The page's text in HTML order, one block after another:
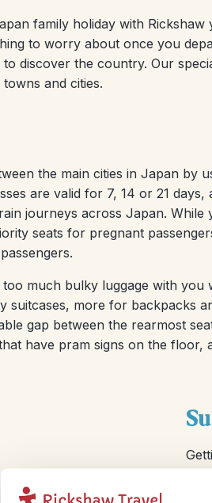
family holiday with
to worry about once you
to discover the country. Our
and cities.
the main cities in Japan by
are valid for 7, 14 or 21
journeys across Japan.
seats for pregnant
too much bulky luggage with
suitcases, more for backpacks
gap between the rearmost
have pram signs on the